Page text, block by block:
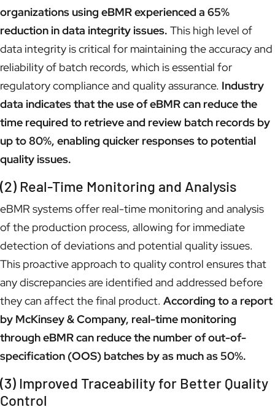
organizations using eBMR experienced a 65%
reduction in data integrity issues. This high level of
data integrity is critical for maintaining the accuracy and
reliability of batch records, which is essential for
regulatory compliance and quality assurance. Industry
data indicates that the use of eBMR can reduce the
time required to retrieve and review batch records by
up to 80%, enabling quicker responses to potential
quality issues.
(2) Real-Time Monitoring and Analysis
eBMR systems offer real-time monitoring and analysis
of the production process, allowing for immediate
detection of deviations and potential quality issues.
This proactive approach to quality control ensures that
any discrepancies are identified and addressed before
they can affect the final product. According to a report
by McKinsey & Company, real-time monitoring
through eBMR can reduce the number of out-of-
specification (OOS) batches by as much as 50%.
(3) Improved Traceability for Better Quality
Control